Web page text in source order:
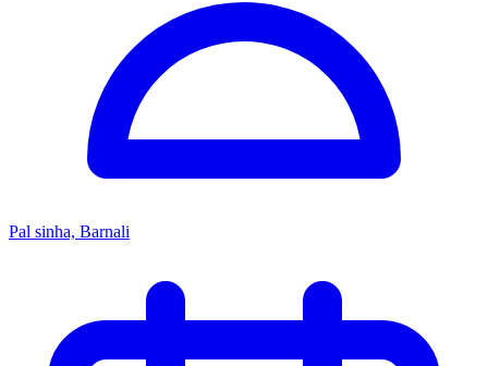
Pal sinha, Barnali